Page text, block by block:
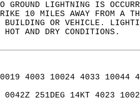
GROUND LIGHTNING IS
10 MILES AWAY FROM A
BUILDING OR VEHICLE.
HOT AND DRY CONDITIONS.
4003 10024 4033
0042Z 251DEG 14KT 4023